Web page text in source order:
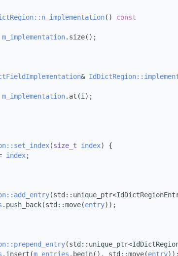
()
const
m_implementation.size();
&
m_implementation.at(i);
(size_t index) {
index;
.push_back(std::move(entry));
.insert(m_entries .begin(), std::move(entry));